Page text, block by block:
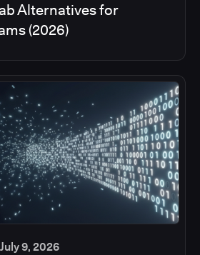
Alternatives for
(2026)
July 9, 2026